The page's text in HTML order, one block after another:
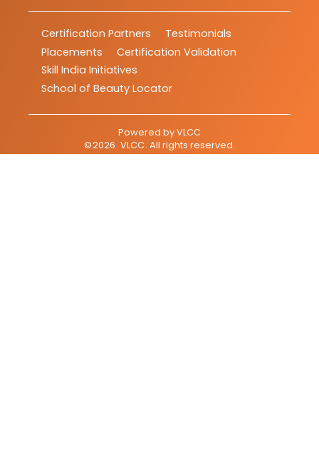
Certification Partners
Testimonials
Placements
Certification Validation
Skill India Initiatives
School of Beauty Locator
Powered byVLCC
©2026 VLCC. All rights reserved.